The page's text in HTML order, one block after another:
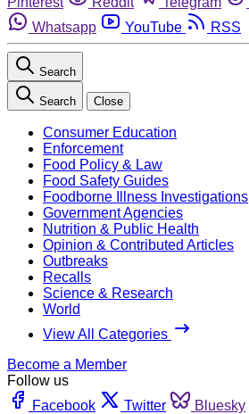
Whatsapp
YouTube RSS
Search
Search Close
Consumer Education
Enforcement
Food Policy & Law
Food Safety Guides
Foodborne Illness Investigations
Government Agencies
Nutrition & Public Health
Opinion & Contributed Articles
Outbreaks
Recalls
Science & Research
World
View All Categories
Become a Member
Follow us
Facebook
Twitter Bluesky